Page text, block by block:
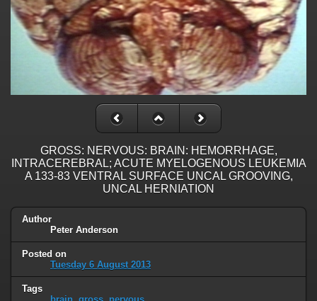
GROSS: NERVOUS: BRAIN: HEMORRHAGE,
INTRACEREBRAL; ACUTE MYELOGENOUS LEUKEMIA
A 133-83 VENTRAL SURFACE UNCAL GROOVING,
UNCAL HERNIATION
Author
Peter Anderson
Posted on
Tuesday 6 August 2013
Tags